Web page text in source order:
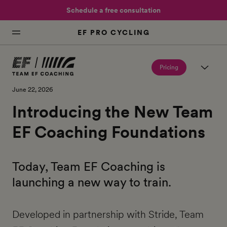
Schedule a free consultation
EF PRO CYCLING
Pricing
June 22, 2026
Introducing the New Team
EF Coaching Foundations
Today, Team EF Coaching is
launching a new way to train.
Developed in partnership with Stride, Team